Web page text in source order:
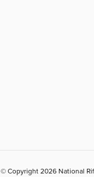
© Copyright 2026 National